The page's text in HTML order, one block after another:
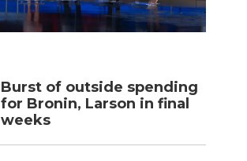
Burst of outside spending
for Bronin, Larson in final
weeks